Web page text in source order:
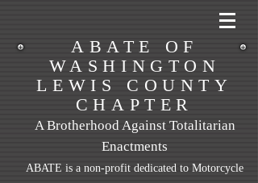
ABATE OF
WASHINGTON
LEWIS COUNTY
CHAPTER
A Brotherhood Against Totalitarian
Enactments
ABATE is a non-profit dedicated to Motorcycle